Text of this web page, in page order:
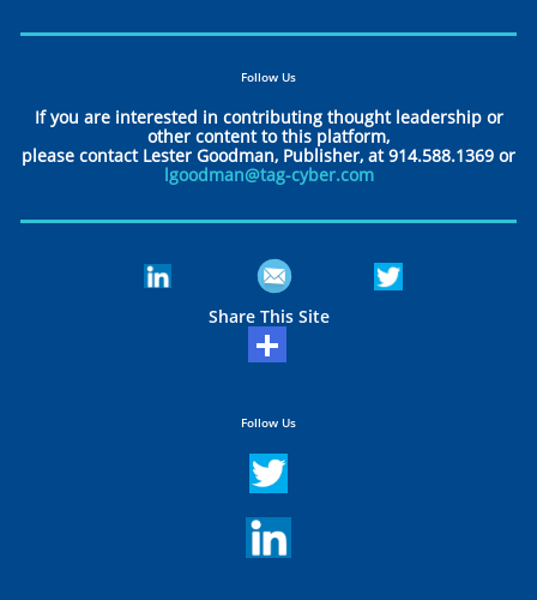
Follow Us
If you are interested in contributing thought leadership or
other content to this platform,
please contact Lester Goodman, Publisher, at 914.588.1369 or
lgoodman@tag-cyber.com
Share This Site
Follow Us